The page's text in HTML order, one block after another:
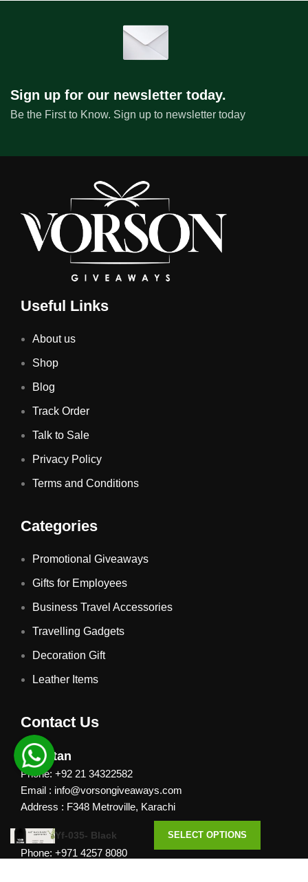
Sign up for our newsletter today.
Be the First to Know. Sign up to newsletter today
Useful Links
About us
Shop
Blog
Track Order
Talk to Sale
Privacy Policy
Terms and Conditions
Categories
Promotional Giveaways
Gifts for Employees
Business Travel Accessories
Travelling Gadgets
Decoration Gift
Leather Items
Contact Us
Pakistan
Phone: +92 21 34322582
Email : info@vorsongiveaways.com
Address : F348 Metroville, Karachi
UAE
Phone: +971 4257 8080
Yf-035- Black SELECT OPTIONS